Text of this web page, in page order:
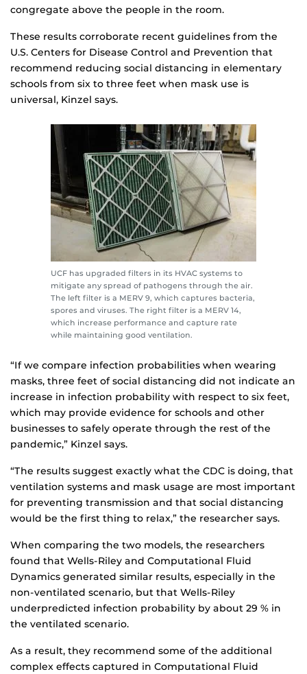
congregate above the people in the room.
These results corroborate recent guidelines from the
U.S. Centers for Disease Control and Prevention that
recommend reducing social distancing in elementary
schools from six to three feet when mask use is
universal, Kinzel says.
UCF has upgraded filters in its HVAC systems to
mitigate any spread of pathogens through the air.
The left filter is a MERV 9, which captures bacteria,
spores and viruses. The right filter is a MERV 14,
which increase performance and capture rate
while maintaining good ventilation.
“If we compare infection probabilities when wearing
masks, three feet of social distancing did not indicate an
increase in infection probability with respect to six feet,
which may provide evidence for schools and other
businesses to safely operate through the rest of the
pandemic,” Kinzel says.
“The results suggest exactly what the CDC is doing, that
ventilation systems and mask usage are most important
for preventing transmission and that social distancing
would be the first thing to relax,” the researcher says.
When comparing the two models, the researchers
found that Wells-Riley and Computational Fluid
Dynamics generated similar results, especially in the
non-ventilated scenario, but that Wells-Riley
underpredicted infection probability by about 29 % in
the ventilated scenario.
As a result, they recommend some of the additional
complex effects captured in Computational Fluid